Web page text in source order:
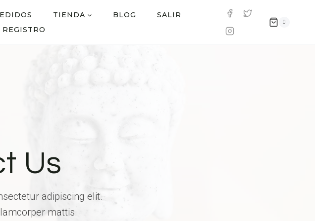
TIENDA BLOG
SALIR
0
Us
adipiscing elit.
mattis.